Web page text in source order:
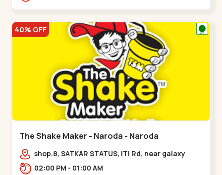
40% OFF
The Shake Maker - Naroda - Naroda
shop.8, SATKAR STATUS, ITI Rd, near galaxy
underbridge, Kuber Nagar,,Naroda
02:00 PM - 01:00 AM